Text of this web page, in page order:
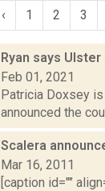
‹ 1 2 3
Ryan says
Feb 01, 2021
Patricia Doxsey is
announced the
Scalera
Mar 16, 2011
[caption id=""